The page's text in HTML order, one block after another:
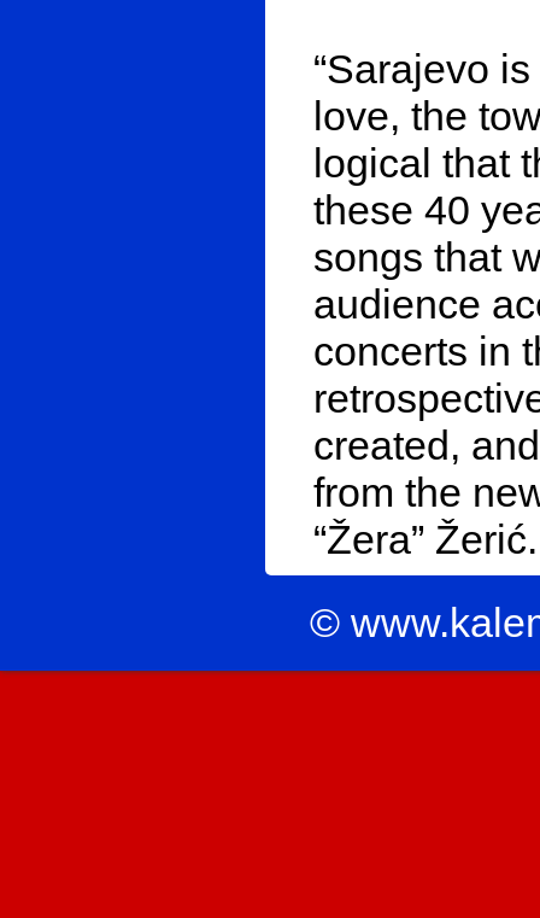
“Sarajevo
love, the
logical that
these 40
songs that
audience
concerts in
created,
from the
“Žera” Žerić.
©